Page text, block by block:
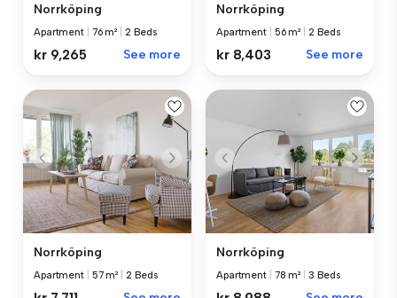
Norrköping
Apartment 76 m² 2 Beds
kr 9,265 See more
Norrköping
Apartment 56 m² 2 Beds
kr 8,403 See more
Norrköping
Apartment 57 m² 2 Beds
Norrköping
Apartment 78 m² 3 Beds